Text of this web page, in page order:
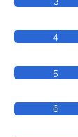
4
5
6